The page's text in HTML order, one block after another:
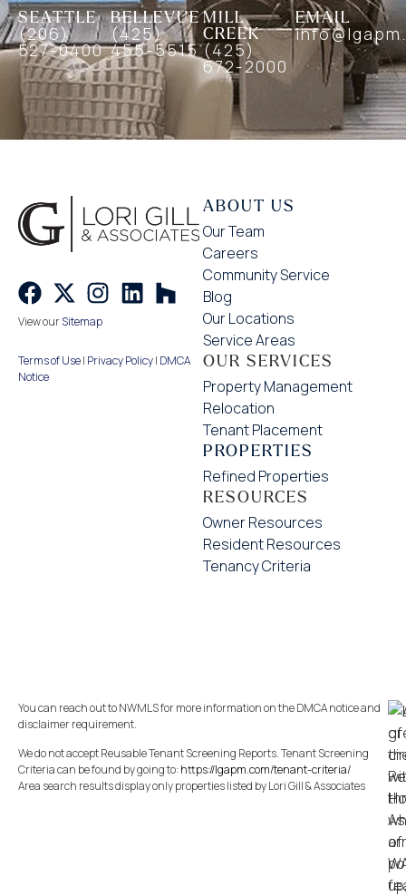
SEATTLE
(206)
527-0400
BELLEVUE
(425)
455-5515
MILL
CREEK
(425)
672-2000
EMAIL
View ourSitemap
Terms of Use| Privacy Policy| DMCA
Notice
ABOUT US
Our Team
Careers
Community Service
Blog
Our Locations
Service Areas
OUR SERVICES
Property Management
Relocation
Tenant Placement
PROPERTIES
Refined Properties
RESOURCES
Owner Resources
Resident Resources
Tenancy Criteria
You can reach out to NWMLS for more information on the DMCA notice and
disclaimer requirement.
We do not accept Reusable Tenant Screening Reports. Tenant Screening
Criteria can be found by going to:https://lgapm.com/tenant-criteria/
Area search results display only properties listed by Lori Gill & Associates